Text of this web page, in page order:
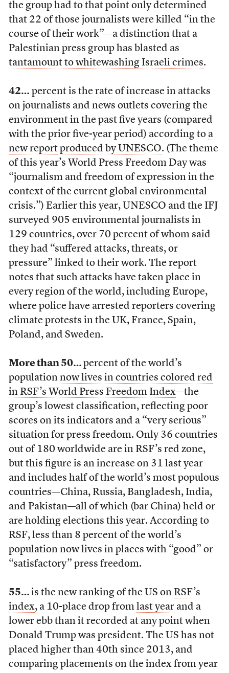
the group had to that point only determined
that 22 of those journalists were killed “in the
course of their work”—a distinction that a
Palestinian press group has blasted as
tantamount to whitewashing Israeli crimes.
42… percent is the rate of increase in attacks
on journalists and news outlets covering the
environment in the past five years (compared
with the prior five-year period) according to a
new report produced by UNESCO. (The theme
of this year’s World Press Freedom Day was
“journalism and freedom of expression in the
context of the current global environmental
crisis.”) Earlier this year, UNESCO and the IFJ
surveyed 905 environmental journalists in
129 countries, over 70 percent of whom said
they had “suffered attacks, threats, or
pressure” linked to their work. The report
notes that such attacks have taken place in
every region of the world, including Europe,
where police have arrested reporters covering
climate protests in the UK, France, Spain,
Poland, and Sweden.
More than 50… percent of the world’s
population now lives in countries colored red
in RSF’s World Press Freedom Index—the
group’s lowest classification, reflecting poor
scores on its indicators and a “very serious”
situation for press freedom. Only 36 countries
out of 180 worldwide are in RSF’s red zone,
but this figure is an increase on 31 last year
and includes half of the world’s most populous
countries—China, Russia, Bangladesh, India,
and Pakistan—all of which (bar China) held or
are holding elections this year. According to
RSF, less than 8 percent of the world’s
population now lives in places with “good” or
“satisfactory” press freedom.
55… is the new ranking of the US on RSF’s
index, a 10-place drop from last yearand a
lower ebb than it recorded at any point when
Donald Trump was president. The US has not
placed higher than 40th since 2013, and
comparing placements on the index from year